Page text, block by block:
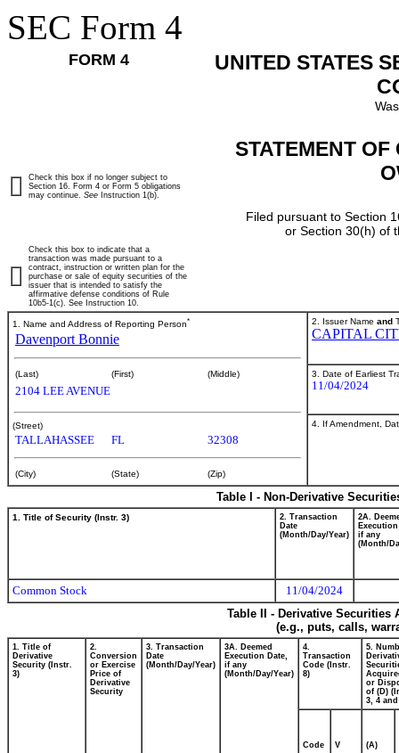
SEC Form 4
FORM 4
UNITED STATES
STATEMENT
Filed pursuant to Section
or Section 30(h) of
Check this box if no longer subject to
Section 16. Form 4 or Form 5 obligations
may continue. See Instruction 1(b).
Check this box to indicate that a
transaction was made pursuant to a
contract, instruction or written plan for the
purchase or sale of equity securities of the
issuer that is intended to satisfy the
affirmative defense conditions of Rule
10b5-1(c). See Instruction 10.
1. Name and Address of Reporting Person*
Davenport Bonnie
(Last) (First) (Middle)
2104 LEE AVENUE
(Street)
TALLAHASSEE FL 32308
(City) (State) (Zip)
2. Issuer Name and
CAPITAL
3. Date of Earliest
11/04/2024
4. If Amendment,
Table I - Non-Derivative
1. Title of Security (Instr. 3)
2. Transaction
Date
(Month/Day/Year)
2A.
if any
(Month/
Common Stock
11/04/2024
Table II - Derivative
(e.g., puts, calls,
1. Title of
Derivative
Security (Instr.
3)
2.
Conversion
or Exercise
Price of
Derivative
Security
3. Transaction
Date
(Month/Day/Year)
3A. Deemed
Execution Date,
if any
(Month/Day/Year)
4.
Transaction
Code (Instr.
8)
5.
or
of (D)
3, 4 and
Code V (A)